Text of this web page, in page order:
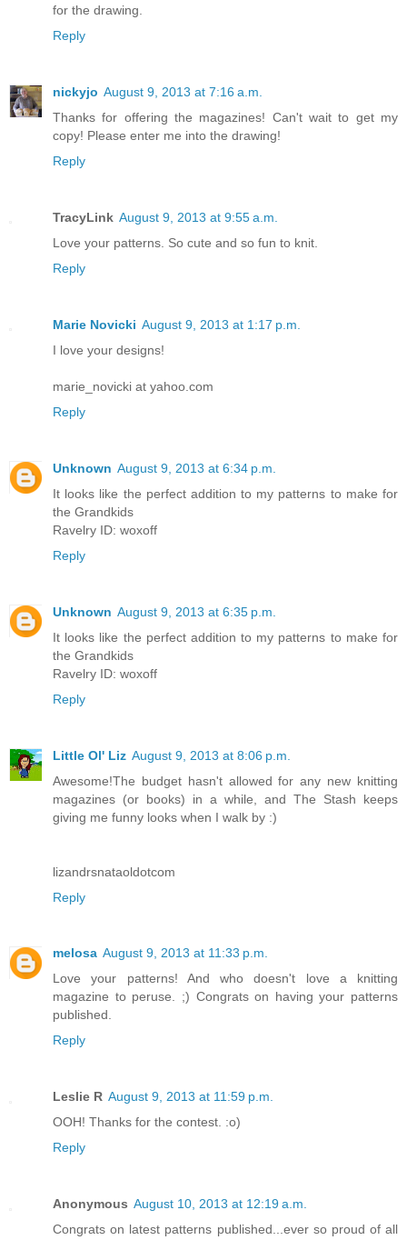
for the drawing.
Reply
nickyjo August 9, 2013 at 7:16 a.m.
Thanks for offering the magazines! Can't wait to get my
copy! Please enter me into the drawing!
Reply
TracyLink August 9, 2013 at 9:55 a.m.
Love your patterns. So cute and so fun to knit.
Reply
Marie Novicki August 9, 2013 at 1:17 p.m.
I love your designs!
marie_novicki at yahoo.com
Reply
Unknown August 9, 2013 at 6:34 p.m.
It looks like the perfect addition to my patterns to make for
the Grandkids
Ravelry ID: woxoff
Reply
Unknown August 9, 2013 at 6:35 p.m.
It looks like the perfect addition to my patterns to make for
the Grandkids
Ravelry ID: woxoff
Reply
Little Ol' Liz August 9, 2013 at 8:06 p.m.
Awesome!The budget hasn't allowed for any new knitting
magazines (or books) in a while, and The Stash keeps
giving me funny looks when I walk by :)
lizandrsnataoldotcom
Reply
melosa August 9, 2013 at 11:33 p.m.
Love your patterns! And who doesn't love a knitting
magazine to peruse. ;) Congrats on having your patterns
published.
Reply
Leslie R August 9, 2013 at 11:59 p.m.
OOH! Thanks for the contest. :o)
Reply
Anonymous August 10, 2013 at 12:19 a.m.
Congrats on latest patterns published...ever so proud of all